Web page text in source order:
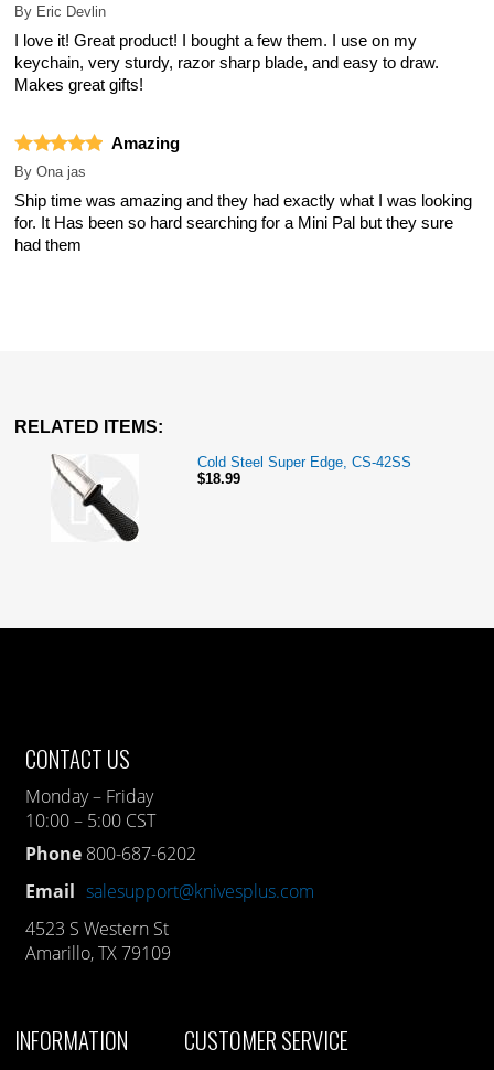
By Eric Devlin
I love it! Great product! I bought a few them. I use on my
keychain, very sturdy, razor sharp blade, and easy to draw.
Makes great gifts!
Amazing
By Ona jas
Ship time was amazing and they had exactly what I was looking
for. It Has been so hard searching for a Mini Pal but they sure
had them
RELATED ITEMS:
Cold Steel Super Edge, CS-42SS
$18.99
CONTACT US
Monday – Friday
10:00 – 5:00 CST
Phone 800-687-6202
Email salesupport@knivesplus.com
4523 S Western St
Amarillo, TX 79109
INFORMATION CUSTOMER SERVICE